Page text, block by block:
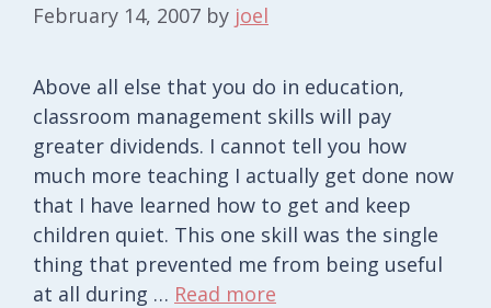
February 14, 2007 by joel
Above all else that you do in education,
classroom management skills will pay
greater dividends. I cannot tell you how
much more teaching I actually get done now
that I have learned how to get and keep
children quiet. This one skill was the single
thing that prevented me from being useful
at all during … Read more